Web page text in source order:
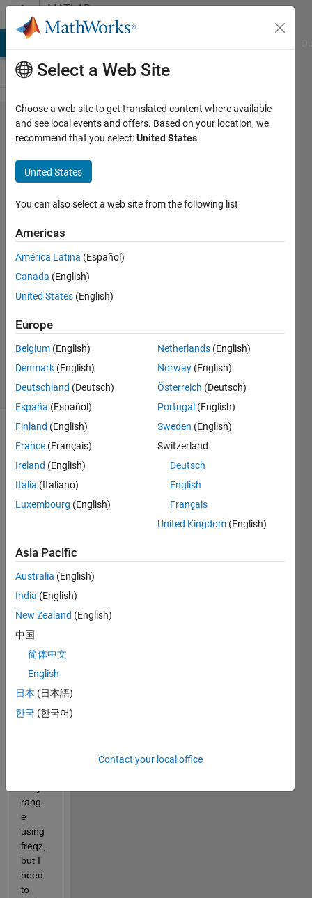
Skip to contentMATLAB
Answers
From
Fir2
output
to
transfer
function
12 Aug
2019
Updated
13 Aug
14 Views
(30 days)
I
outpu
fir2
functi
on,
is a
digita
l fir
I can
evalu
rang
e
using
freqz,
but I
need
to
Select a Web Site
Choose a web site to get translated content where available
and see local events and offers. Based on your location, we
recommend that you select:United States.
United States
You can also select a web site from the following list
Americas
América Latina (Español)
Canada (English)
United States (English)
Europe
Belgium (English)
Denmark (English)
Deutschland (Deutsch)
España (Español)
Finland (English)
France (Français)
Ireland (English)
Italia (Italiano)
Luxembourg (English)
Netherlands (English)
Norway (English)
Österreich (Deutsch)
Portugal (English)
Sweden (English)
Switzerland
Deutsch
English
Français
United Kingdom (English)
Asia Pacific
Australia (English)
India (English)
New Zealand (English)
中国
简体中文
English
日本 (日本語)
한국 (한국어)
Contact your local office